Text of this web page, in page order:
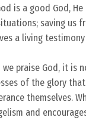
is a good God,
saving us
a living
we praise God, it is
of the glory
themselves.
and